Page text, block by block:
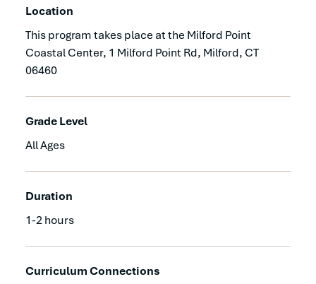
Location
This program takes place at the Milford Point
Coastal Center, 1 Milford Point Rd, Milford, CT
06460
Grade Level
All Ages
Duration
1-2 hours
Curriculum Connections